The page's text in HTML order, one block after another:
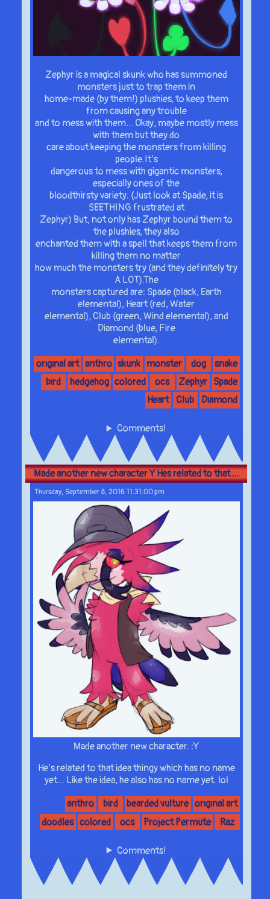
Zephyr is a magical skunk who has summoned
monsters just to trap them in
home-made (by them!) plushies, to keep them
from causing any trouble
and to mess with them… Okay, maybe mostly mess
with them but they do
care about keeping the monsters from killing
people.It’s
dangerous to mess with gigantic monsters,
especially ones of the
bloodthirsty variety. (Just look at Spade, it is
SEETHING frustrated at
Zephyr) But, not only has Zephyr bound them to
the plushies, they also
enchanted them with a spell that keeps them from
killing them no matter
how much the monsters try (and they definitely try
A LOT).The
monsters captured are: Spade (black, Earth
elemental), Heart (red, Water
elemental), Club (green, Wind elemental), and
Diamond (blue, Fire
elemental).
original art anthro skunk monster dog
snake
bird
hedgehog colored ocs Zephyr Spade
Heart Club Diamond
Comments!
Made another new character Y Hes related to that ...
Thursday, September 8, 2016 11:31:00 pm
Made another new character. :Y
He’s related to that idea thingy which has no name
yet… Like the idea, he also has no name yet. lol
anthro
bird bearded vulture original art
doodles colored ocs Project Permute Raz
Comments!